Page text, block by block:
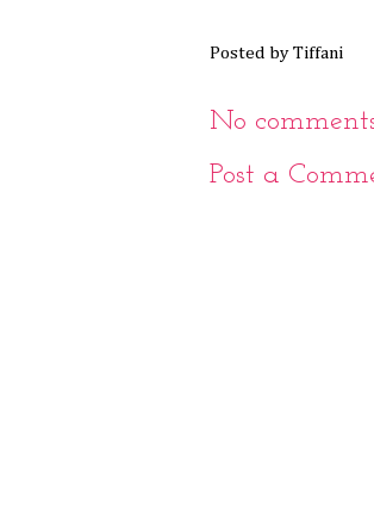
Posted by Tiffani
No
Post a